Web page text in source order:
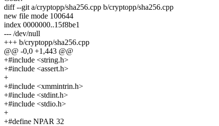
diff --git a/cryptopp/sha256.cpp b/cryptopp/sha256.cpp
new file mode 100644
index 0000000..15f8be1
--- /dev/null
+++ b/cryptopp/sha256.cpp
@@ -0,0 +1,443 @@
+#include <string.h>
+#include <assert.h>
+
+#include <xmmintrin.h>
+#include <stdint.h>
+#include <stdio.h>
+
+#define NPAR 32